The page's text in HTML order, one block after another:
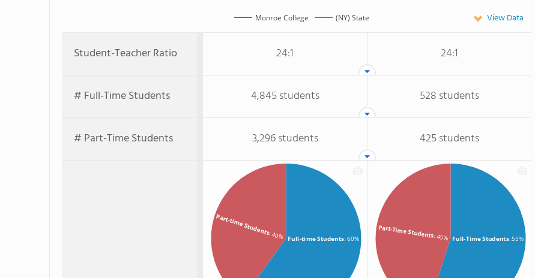
Monroe College (NY) State View Data
Student-Teacher Ratio 24:1 24:1
# Full-Time Students 4,845 students 528 students
# Part-Time Students 3,296 students 425 students
Full-time Students: 60%
Part-time Students: 40% Full-Time Students: 55%
Part-Time Students: 45%